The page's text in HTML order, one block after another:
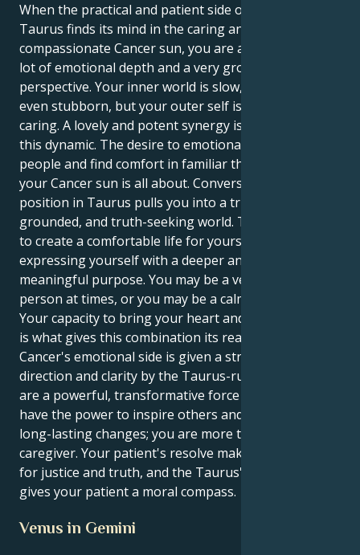
When the practical and patient side of Mercury in
Taurus finds its mind in the caring and
compassionate Cancer sun, you are a person with a
lot of emotional depth and a very grounded
perspective. Your inner world is slow, methodical, and
even stubborn, but your outer self is protective and
caring. A lovely and potent synergy is produced by
this dynamic. The desire to emotionally connect with
people and find comfort in familiar things is what
your Cancer sun is all about. Conversely, Mercury's
position in Taurus pulls you into a trustworthy,
grounded, and truth-seeking world. This allows you
to create a comfortable life for yourself while also
expressing yourself with a deeper and more
meaningful purpose. You may be a very caring
person at times, or you may be a calm, patient force.
Your capacity to bring your heart and mind together
is what gives this combination its real power. Your
Cancer's emotional side is given a strong sense of
direction and clarity by the Taurus-ruled mind. You
are a powerful, transformative force whose words
have the power to inspire others and bring about
long-lasting changes; you are more than just a
caregiver. Your patient's resolve makes you a force
for justice and truth, and the Taurus' grounded drive
gives your patient a moral compass.
Venus in Gemini